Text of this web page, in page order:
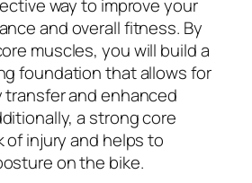
way to improve your
and overall fitness. By
muscles, you will build a
foundation that allows for
and enhanced
a strong core
of injury and helps to
on the bike.